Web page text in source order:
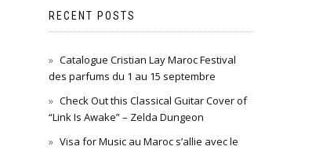
RECENT POSTS
Catalogue Cristian Lay Maroc Festival
des parfums du 1 au 15 septembre
Check Out this Classical Guitar Cover of
“Link Is Awake” – Zelda Dungeon
Visa for Music au Maroc s’allie avec le